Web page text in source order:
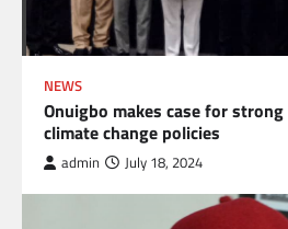
NEWS
Onuigbo makes case for
climate change policies
admin July 18, 2024